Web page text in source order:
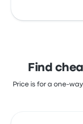
Find
Price is for a one-